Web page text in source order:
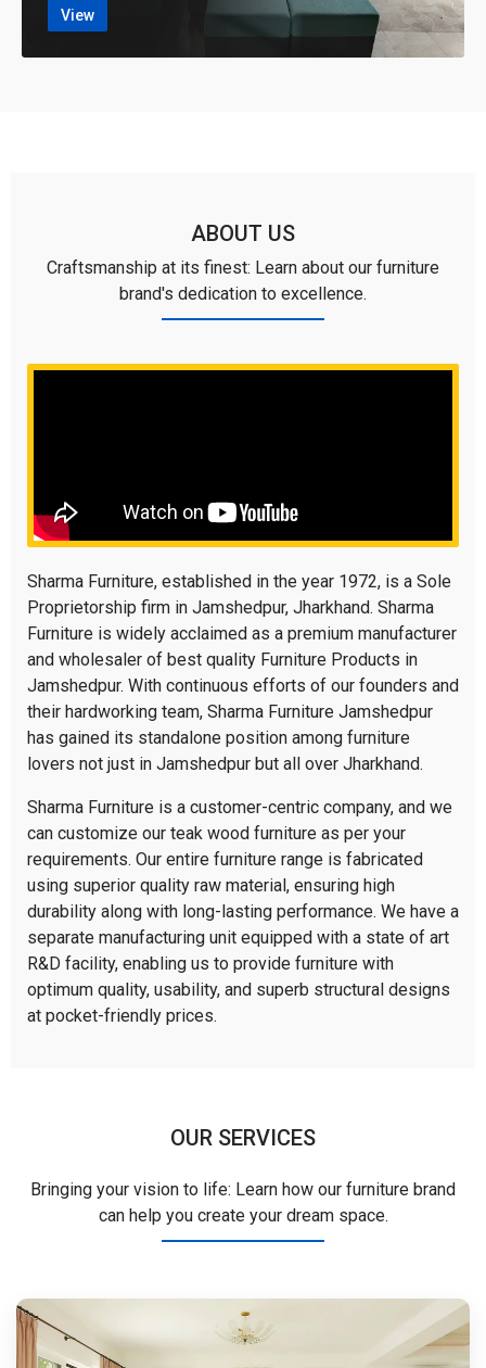
View
ABOUT US
Craftsmanship at its finest: Learn about our furniture
brand's dedication to excellence.
Sharma Furniture, established in the year 1972, is a Sole
Proprietorship firm in Jamshedpur, Jharkhand. Sharma
Furniture is widely acclaimed as a premium manufacturer
and wholesaler of best quality Furniture Products in
Jamshedpur. With continuous efforts of our founders and
their hardworking team, Sharma Furniture Jamshedpur
has gained its standalone position among furniture
lovers not just in Jamshedpur but all over Jharkhand.
Sharma Furniture is a customer-centric company, and we
can customize our teak wood furniture as per your
requirements. Our entire furniture range is fabricated
using superior quality raw material, ensuring high
durability along with long-lasting performance. We have a
separate manufacturing unit equipped with a state of art
R&D facility, enabling us to provide furniture with
optimum quality, usability, and superb structural designs
at pocket-friendly prices.
OUR SERVICES
Bringing your vision to life: Learn how our furniture brand
can help you create your dream space.